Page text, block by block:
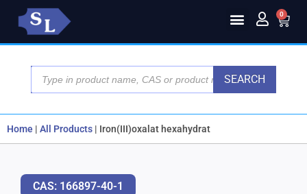
0
SEARCH
Home | All Products | Iron(III)oxalat hexahydrat
CAS: 166897-40-1